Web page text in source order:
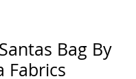
Bag By
Fabrics